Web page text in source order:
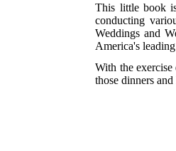
This little book
conducting
Weddings and
America's
With the
those dinners